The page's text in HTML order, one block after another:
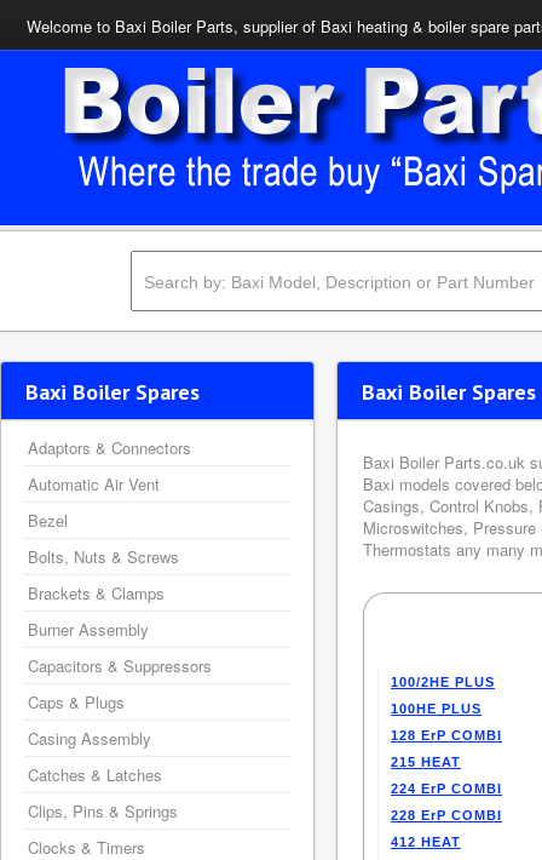
Welcome to Baxi Boiler Parts, supplier of Baxi heating & boiler spare
Baxi Boiler
Baxi Boiler Parts.co.uk
Baxi models covered
Casings, Control
Microswitches,
Thermostats any many
100/2HE PLUS
100HE PLUS
128 ErP COMBI
215 HEAT
224 ErP COMBI
228 ErP COMBI
412 HEAT
Baxi Boiler Spares
Adaptors & Connectors
Automatic Air Vent
Bezel
Bolts, Nuts & Screws
Brackets & Clamps
Burner Assembly
Capacitors & Suppressors
Caps & Plugs
Casing Assembly
Catches & Latches
Clips, Pins & Springs
Clocks & Timers